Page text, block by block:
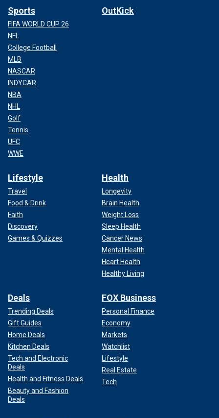
Sports
FIFA WORLD CUP 26
NFL
College Football
MLB
NASCAR
INDYCAR
NBA
NHL
Golf
Tennis
UFC
WWE
OutKick
Lifestyle
Travel
Food & Drink
Faith
Discovery
Games & Quizzes
Health
Longevity
Brain Health
Weight Loss
Sleep Health
Cancer News
Mental Health
Heart Health
Healthy Living
Deals
Trending Deals
Gift Guides
Home Deals
Kitchen Deals
Tech and Electronic
Deals
Health and Fitness Deals
Beauty and Fashion
Deals
FOX Business
Personal Finance
Economy
Markets
Watchlist
Lifestyle
Real Estate
Tech